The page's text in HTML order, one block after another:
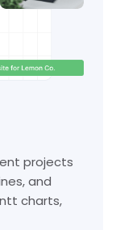
projects
and
charts,